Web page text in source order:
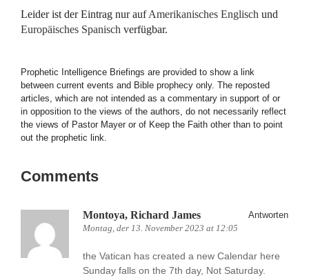
Leider ist der Eintrag nur aufAmerikanisches Englisch und
Europäisches Spanisch verfügbar.
Prophetic Intelligence Briefings are provided to show a link
between current events and Bible prophecy only. The reposted
articles, which are not intended as a commentary in support of or
in opposition to the views of the authors, do not necessarily reflect
the views of Pastor Mayer or of Keep the Faith other than to point
out the prophetic link.
Comments
Montoya, Richard James
Montag, der 13. November 2023 at 12:05
Antworten
the Vatican has created a new Calendar here
Sunday falls on the 7th day, Not Saturday.